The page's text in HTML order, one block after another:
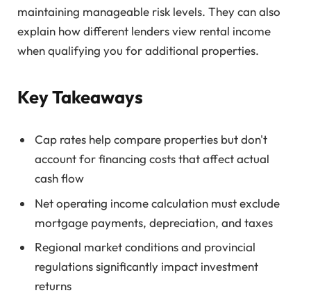
maintaining manageable risk levels. They can also
explain how different lenders view rental income
when qualifying you for additional properties.
Key Takeaways
Cap rates help compare properties but don't
account for financing costs that affect actual
cash flow
Net operating income calculation must exclude
mortgage payments, depreciation, and taxes
Regional market conditions and provincial
regulations significantly impact investment
returns